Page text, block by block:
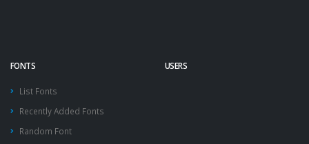
FONTS
List Fonts
Recently Added Fonts
Random Font
USERS